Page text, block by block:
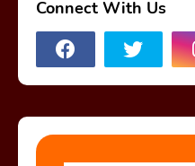
Connect With Us